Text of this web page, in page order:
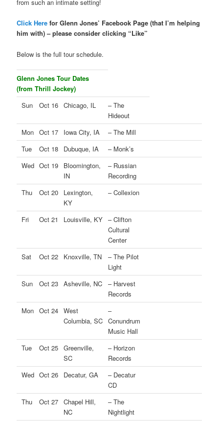
from such an intimate setting!
Click Herefor Glenn Jones’ Facebook Page (that I’m helping
him with) – please consider clicking “Like”
Below is the full tour schedule.
Glenn Jones Tour Dates
(from Thrill Jockey)
Sun
Oct 16 Chicago, IL
– The
Hideout
Mon Oct 17 Iowa City, IA
– The Mill
Tue
Oct 18 Dubuque, IA
– Monk’s
Wed Oct 19
Bloomington,
IN
– Russian
Recording
Thu
Oct 20
Lexington,
KY
– Collexion
Fri Oct 21 Louisville, KY – Clifton
Cultural
Center
Sat
Oct 22 Knoxville, TN
– The Pilot
Light
Sun
Oct 23 Asheville, NC
– Harvest
Records
Mon Oct 24 West
Columbia, SC
–
Conundrum
Music Hall
Tue
Oct 25 Greenville,
SC
– Horizon
Records
Wed Oct 26 Decatur, GA
– Decatur
CD
Thu
Oct 27 Chapel Hill,
NC
– The
Nightlight